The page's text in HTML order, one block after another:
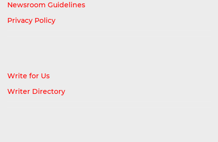
Newsroom Guidelines
Privacy Policy
Write for Us
Writer Directory